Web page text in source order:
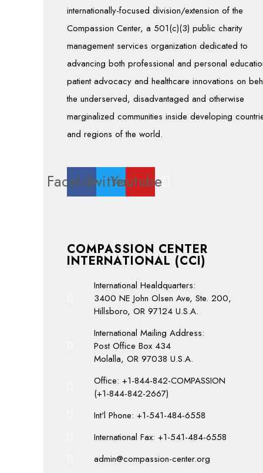
internationally-focused division/extension of the
Compassion Center, a 501(c)(3) public charity
management services organization dedicated to
advancing both professional and personal
patient advocacy and healthcare innovations on
the underserved, disadvantaged and otherwise
marginalized communities inside developing
and regions of the world.
FacebookTwitterYoutube
COMPASSION CENTER
INTERNATIONAL (CCI)
International Healdquarters:
3400 NE John Olsen Ave, Ste. 200,
Hillsboro, OR 97124 U.S.A.
International Mailing Address:
Post Office Box 434
Molalla, OR 97038 U.S.A.
Office: +1-844-842-COMPASSION
(+1-844-842-2667)
Int'l Phone: +1-541-484-6558
International Fax: +1-541-484-6558
admin@compassion-center.org